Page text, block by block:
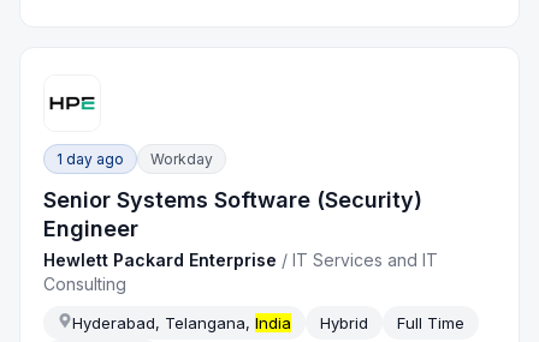
1 day ago Workday
Senior Systems Software (Security)
Engineer
Hewlett Packard Enterprise /IT Services and IT
Consulting
Hyderabad, Telangana,India Hybrid
Full Time